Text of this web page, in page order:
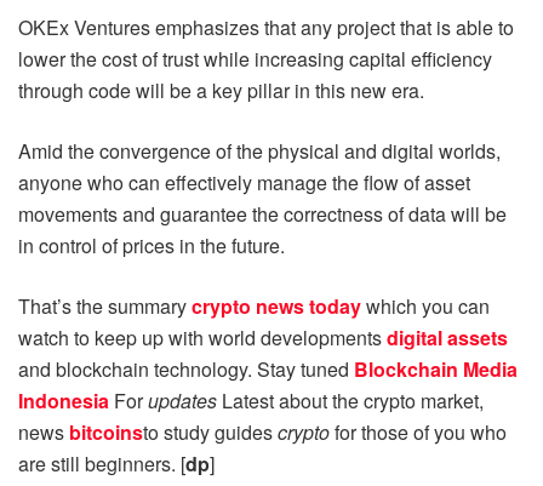
OKEx Ventures emphasizes that any project that is able to
lower the cost of trust while increasing capital efficiency
through code will be a key pillar in this new era.
Amid the convergence of the physical and digital worlds,
anyone who can effectively manage the flow of asset
movements and guarantee the correctness of data will be
in control of prices in the future.
That’s the summarycrypto news todaywhich you can
watch to keep up with world developmentsdigital assets
and blockchain technology. Stay tuned Blockchain Media
Indonesia Forupdates Latest about the crypto market,
news bitcoinsto study guidescryptofor those of you who
are still beginners. [dp]